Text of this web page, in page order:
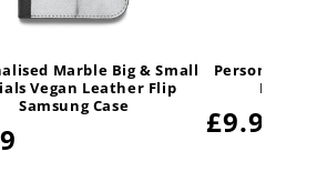
Marble Big & Small
Vegan Leather Flip
Samsung Case
Initials
Regular
£9.99